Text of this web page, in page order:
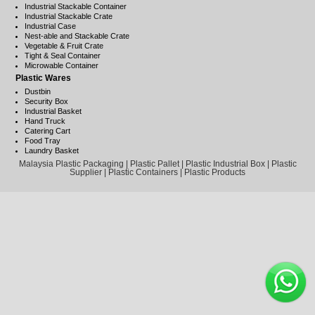
Industrial Stackable Container
Industrial Stackable Crate
Industrial Case
Nest-able and Stackable Crate
Vegetable & Fruit Crate
Tight & Seal Container
Microwable Container
Plastic Wares
Dustbin
Security Box
Industrial Basket
Hand Truck
Catering Cart
Food Tray
Laundry Basket
Malaysia Plastic Packaging | Plastic Pallet | Plastic Industrial Box | Plastic
Supplier | Plastic Containers | Plastic Products